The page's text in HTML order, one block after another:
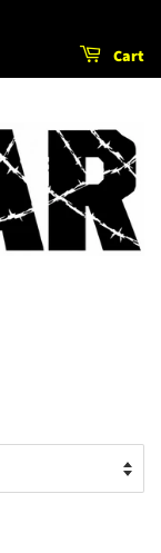
Cart